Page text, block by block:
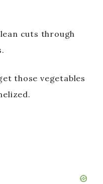
cuts through
those vegetables